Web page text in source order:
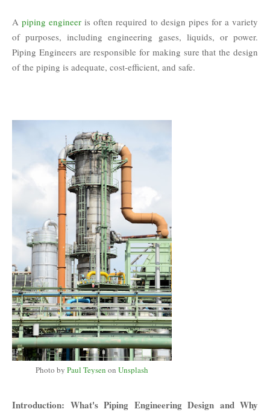
Apiping engineer is often required to design pipes for a variety
of purposes, including engineering gases, liquids, or power.
Piping Engineers are responsible for making sure that the design
of the piping is adequate, cost-efficient, and safe.
Photo by Paul Teysen on Unsplash
Introduction: What's Piping Engineering Design and Why